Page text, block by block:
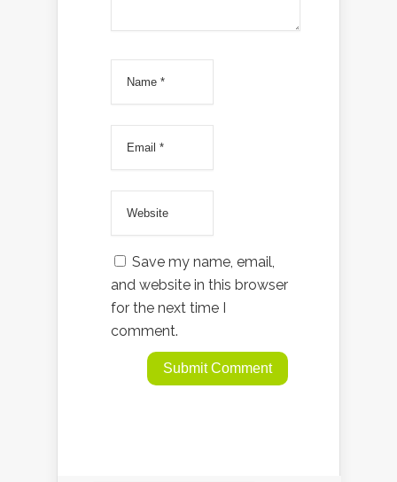
Save my name, email,
and website in this browser
for the next time I
comment.